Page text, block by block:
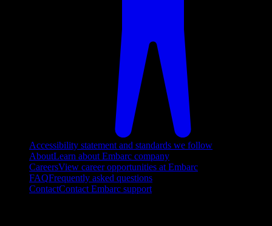
Accessibility statement and standards we follow
AboutLearn about Embarc company
CareersView career opportunities at Embarc
FAQFrequently asked questions
ContactContact Embarc support